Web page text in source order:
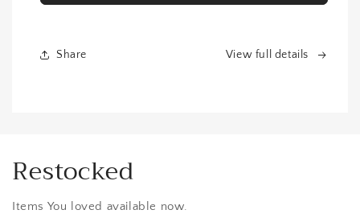
Share View full details
Restocked
Items You loved available now.